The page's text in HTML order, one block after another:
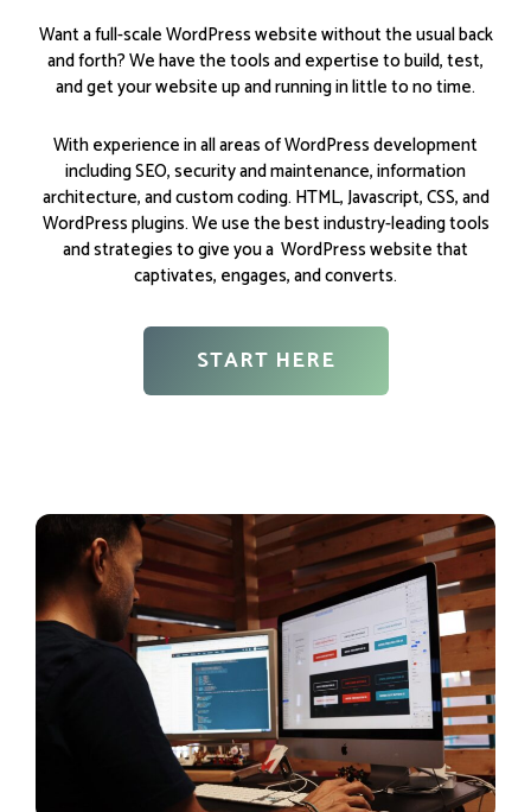
Want a full-scale WordPress website without the usual back
and forth? We have the tools and expertise to build, test,
and get your website up and running in little to no time.
With experience in all areas of WordPress development
including SEO, security and maintenance, information
architecture, and custom coding. HTML, Javascript, CSS, and
WordPress plugins. We use the best industry-leading tools
and strategies to give you a WordPress website that
captivates, engages, and converts.
START HERE